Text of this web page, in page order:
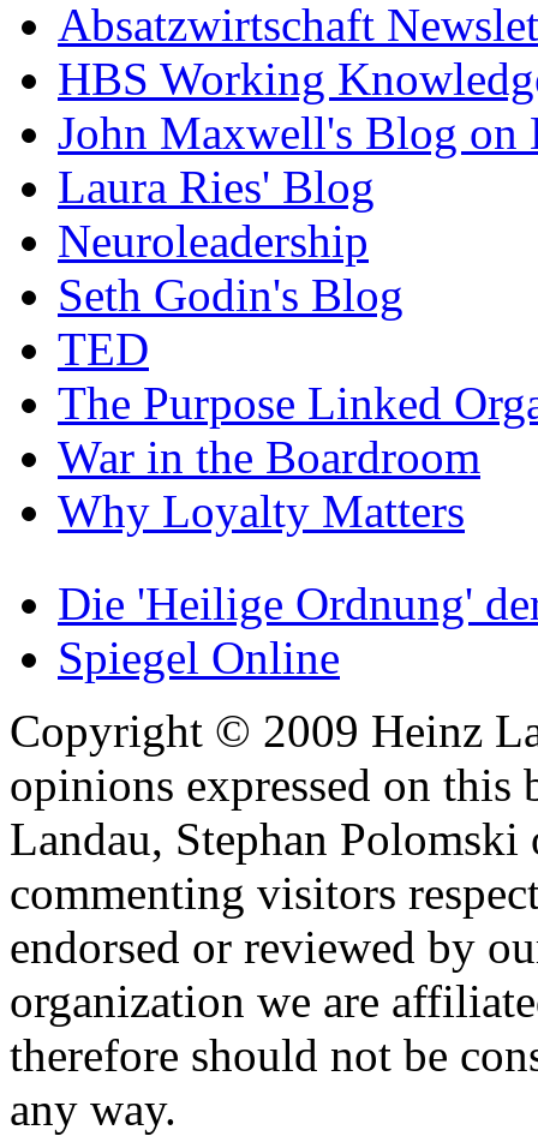
Absatzwirtschaft
HBS Working
John Maxwell's Blog on
Laura Ries' Blog
Neuroleadership
Seth Godin's Blog
TED
The Purpose Linked
War in the Boardroom
Why Loyalty Matters
Die 'Heilige Ordnung'
Spiegel Online
Copyright © 2009 Heinz
opinions expressed on
Landau, Stephan
commenting visitors
endorsed or reviewed by
organization we are
therefore should not be
any way.